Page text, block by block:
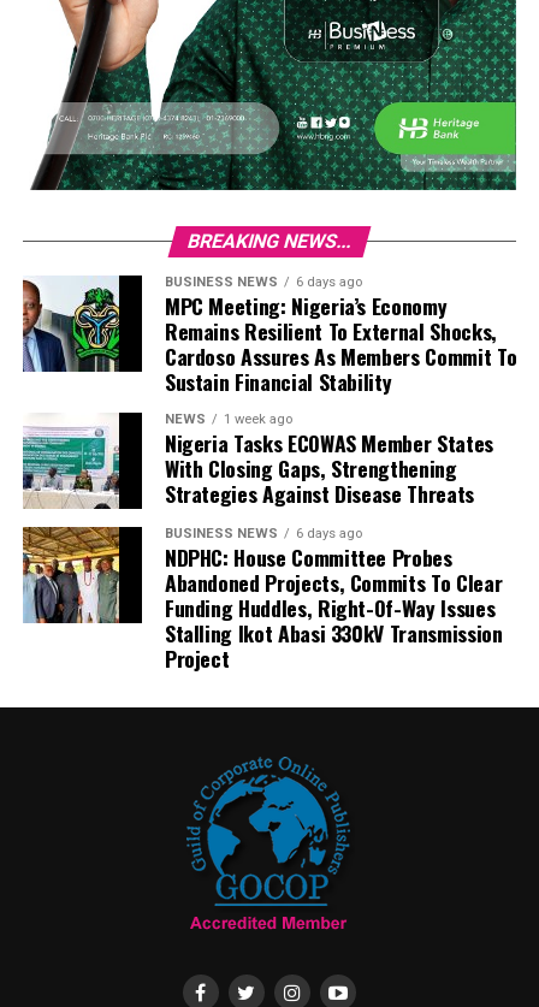
BREAKING NEWS...
BUSINESS NEWS 6 days ago
MPC Meeting: Nigeria’s Economy
Remains Resilient To External Shocks,
Cardoso Assures As Members Commit To
Sustain Financial Stability
NEWS 1 week ago
Nigeria Tasks ECOWAS Member States
With Closing Gaps, Strengthening
Strategies Against Disease Threats
BUSINESS NEWS 6 days ago
NDPHC: House Committee Probes
Abandoned Projects, Commits To Clear
Funding Huddles, Right-Of-Way Issues
Stalling Ikot Abasi 330kV Transmission
Project